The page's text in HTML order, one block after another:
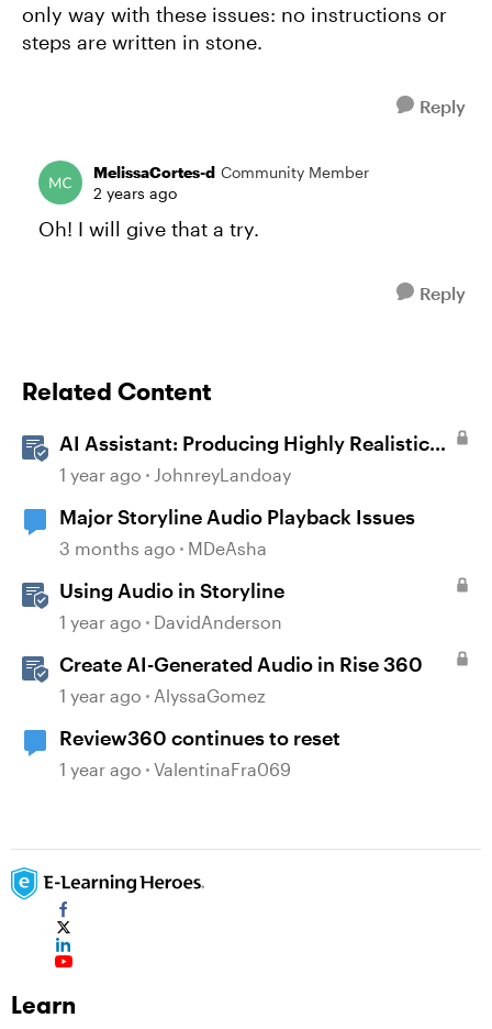
only way with these issues: no instructions or
steps are written in stone.
Reply
MelissaCortes-d Community Member
2 years ago
Oh! I will give that a try.
Reply
Related Content
AI Assistant: Producing Highly Realistic
Audio
1 year ago JohnreyLandoay
Major Storyline Audio Playback Issues
3 months ago MDeAsha
Using Audio in Storyline
1 year ago DavidAnderson
Create AI-Generated Audio in Rise 360
1 year ago AlyssaGomez
Review360 continues to reset
1 year ago ValentinaFra069
Learn